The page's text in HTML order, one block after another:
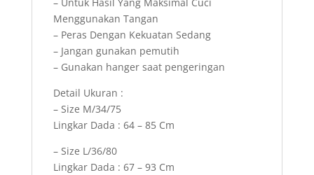
Menggunakan Tangan
– Peras Dengan Kekuatan Sedang
– Jangan gunakan pemutih
– Gunakan hanger saat pengeringan
Detail Ukuran :
– Size M/34/75
Lingkar Dada : 64 – 85 Cm
– Size L/36/80
Lingkar Dada : 67 – 93 Cm